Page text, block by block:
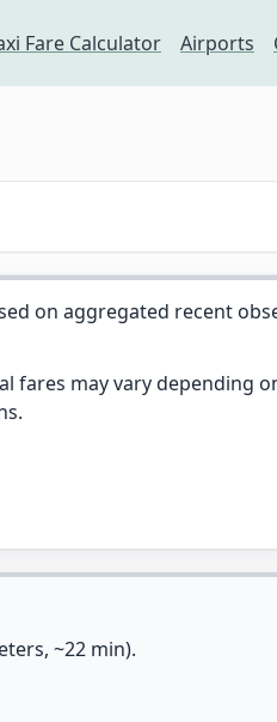
Fare Calculator Airports
on aggregated recent
fares may vary depending
~22 min).